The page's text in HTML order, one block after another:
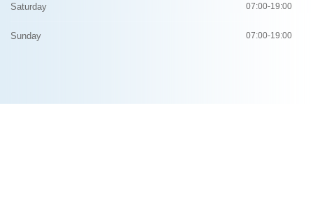
Saturday 07:00-19:00
Sunday 07:00-19:00